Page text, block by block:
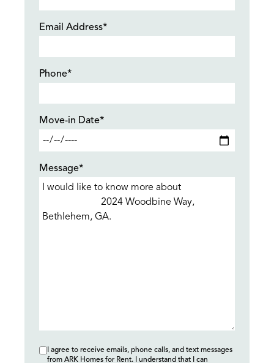
Email Address*
Phone*
Move-in Date*
Message*
I agree to receive emails, phone calls, and text messages
from ARK Homes for Rent. I understand that I can